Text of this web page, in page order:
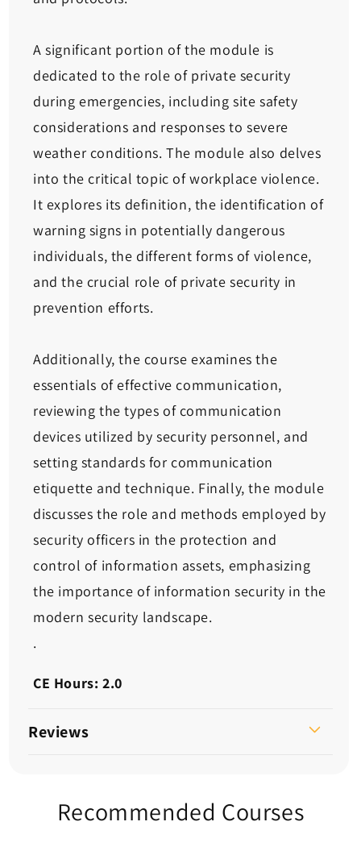
A significant portion of the module is
dedicated to the role of private security
during emergencies, including site safety
considerations and responses to severe
weather conditions. The module also delves
into the critical topic of workplace violence.
It explores its definition, the identification of
warning signs in potentially dangerous
individuals, the different forms of violence,
and the crucial role of private security in
prevention efforts.
Additionally, the course examines the
essentials of effective communication,
reviewing the types of communication
devices utilized by security personnel, and
setting standards for communication
etiquette and technique. Finally, the module
discusses the role and methods employed by
security officers in the protection and
control of information assets, emphasizing
the importance of information security in the
modern security landscape.
.
CE Hours: 2.0
Reviews
Recommended Courses